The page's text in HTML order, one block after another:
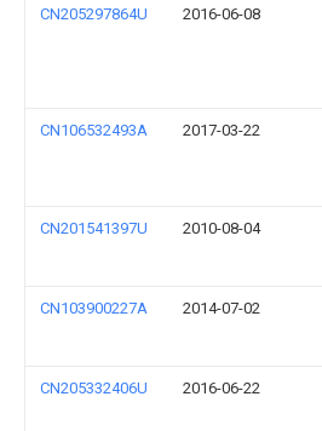
CN205297864U 2016-06-08
CN106532493A 2017-03-22
CN201541397U 2010-08-04
CN103900227A 2014-07-02
CN205332406U 2016-06-22